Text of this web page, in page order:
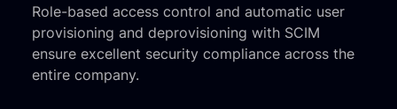
Role-based access control and automatic user
provisioning and deprovisioning with SCIM
ensure excellent security compliance across the
entire company.